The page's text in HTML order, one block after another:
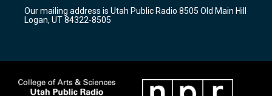
a
m
k
Our mailing address is Utah Public Radio 8505 Old Main Hill
Logan, UT 84322-8505